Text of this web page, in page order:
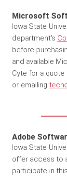
Microsoft
Iowa State
department's
before
and available
Cyte for a quote
or emailing
Adobe
Iowa State
offer access to
participate in